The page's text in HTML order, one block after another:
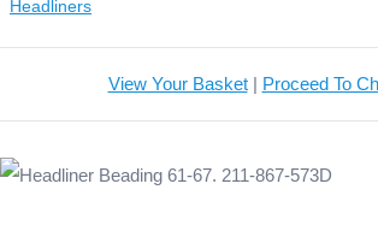
Headliners
View Your Basket| Proceed To